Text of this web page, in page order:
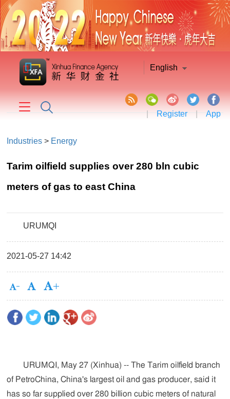
English
| Register | App
Industries > Energy
Tarim oilfield supplies over 280 bln cubic
meters of gas to east China
URUMQI
2021-05-27 14:42
URUMQI, May 27 (Xinhua) -- The Tarim oilfield branch
of PetroChina, China's largest oil and gas producer, said it
has so far supplied over 280 billion cubic meters of natural